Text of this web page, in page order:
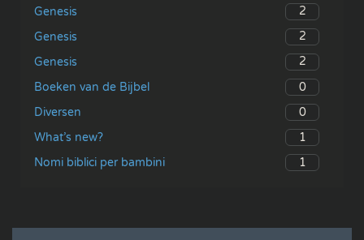
Genesis
2
Genesis
2
Genesis
2
Boeken van de Bijbel
0
Diversen
0
What’s new?
1
Nomi biblici per bambini
1